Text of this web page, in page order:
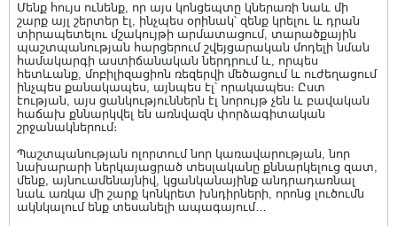
Մենք հույս ունենք, որ այս կոնցեպտը կներառի նաև մի
շարք այլ շերտեր էլ, ինչպես օրինակ՝ զենք կրելու և դրան
տիրապետելու մշակույթի արմատացում, տարածքային
պաշտպանության հարցերում շվեյցարական մոդելի նման
համակարգի աստիճանական ներդրում և, որպես
հետևանք, մոբիլիզացիոն ռեզերվի մեծացում և ուժեղացում
ինչպես քանակապես, այնպես էլ՝ որակապես։ Ըստ
էության, այս ցանկություններն էլ նորույթ չեն և բավական
հաճախ քննարկվել են առնվազն փորձագիտական
շրջանակներում։
Պաշտպանության ոլորտում նոր կառավարության, նոր
նախարարի ներկայացրած տեսլականը քննարկելուց զատ,
մենք, այնուամենայնիվ, կցանկանայինք անդրադառնալ
նաև առկա մի շարք կոնկրետ խնդիրների, որոնց լուծումն
ակնկալում ենք տեսանելի ապագայում…